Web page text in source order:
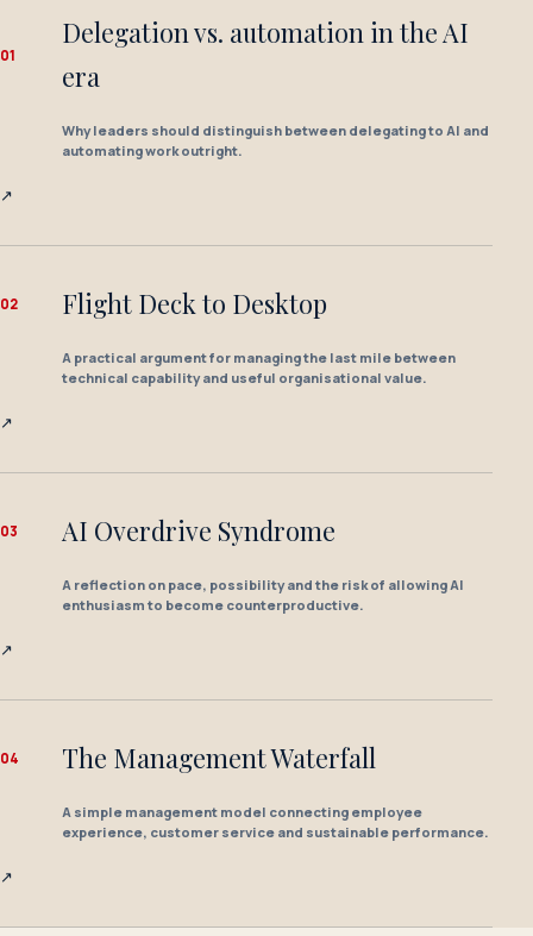
01
Delegation vs. automation in the AI
era
Why leaders should distinguish between delegating to AI and
automating work outright.
↗
02 Flight Deck to Desktop
A practical argument for managing the last mile between
technical capability and useful organisational value.
↗
03 AI Overdrive Syndrome
A reflection on pace, possibility and the risk of allowing AI
enthusiasm to become counterproductive.
↗
04 The Management Waterfall
A simple management model connecting employee
experience, customer service and sustainable performance.
↗